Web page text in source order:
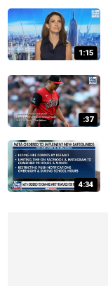
1:15
:37
4:34